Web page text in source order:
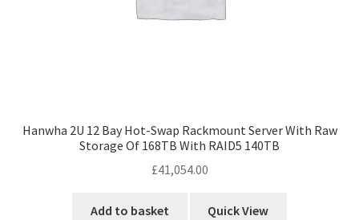
Hanwha 2U 12 Bay Hot-Swap Rackmount Server With Raw
Storage Of 168TB With RAID5 140TB
£41,054.00
Add to basket Quick View